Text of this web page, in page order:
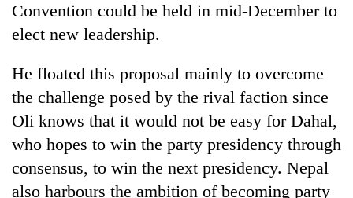
Convention could be held in mid-December to
elect new leadership.
He floated this proposal mainly to overcome
the challenge posed by the rival faction since
Oli knows that it would not be easy for Dahal,
who hopes to win the party presidency through
consensus, to win the next presidency. Nepal
also harbours the ambition of becoming party